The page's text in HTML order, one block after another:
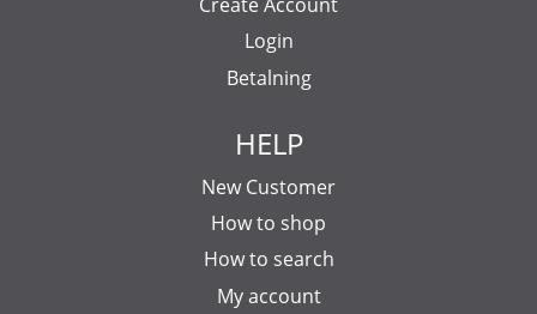
Login
Betalning
HELP
New Customer
How to shop
How to search
My account